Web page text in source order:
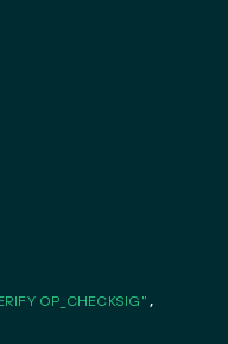
OP_CHECKSIG" ,